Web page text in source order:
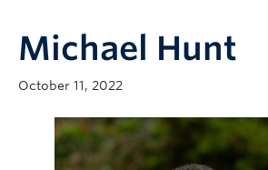
Research
Michael Hunt
October 11, 2022